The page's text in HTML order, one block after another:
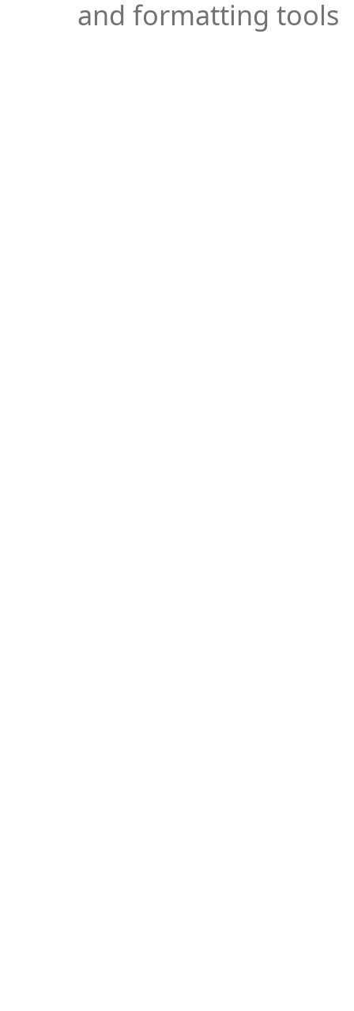
and formatting tools